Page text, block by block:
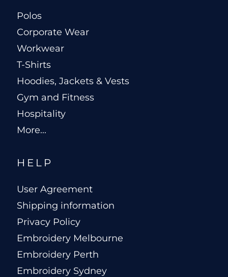
Polos
Corporate Wear
Workwear
T-Shirts
Hoodies, Jackets & Vests
Gym and Fitness
Hospitality
More...
HELP
User Agreement
Shipping information
Privacy Policy
Embroidery Melbourne
Embroidery Perth
Embroidery Sydney